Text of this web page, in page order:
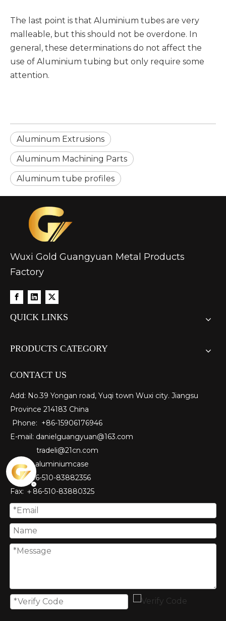
The last point is that Aluminium tubes are very
malleable, but this should not be overdone. In
general, these determinations do not affect the
use of Aluminium tubing but only require some
attention.
Aluminum Extrusions
Aluminum Machining Parts
Aluminum tube profiles
Wuxi Gold Guangyuan Metal Products
Factory
QUICK LINKS
PRODUCTS CATEGORY
CONTACT US
Add: No.39 Yongan road, Yuqi town Wuxi city. Jiangsu
Province 214183 China
Phone: +86-15906176946
E-mail: danielguangyuan@163.com​
tradeli@21cn.com
Skype: aluminiumcase
Tel: ＋86-510-83882356
Fax: ＋86-510-83880325